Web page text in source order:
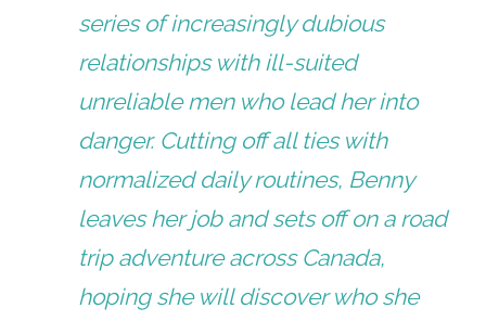
series of increasingly dubious
relationships with ill-suited
unreliable men who lead her into
danger. Cutting off all ties with
normalized daily routines, Benny
leaves her job and sets off on a road
trip adventure across Canada,
hoping she will discover who she